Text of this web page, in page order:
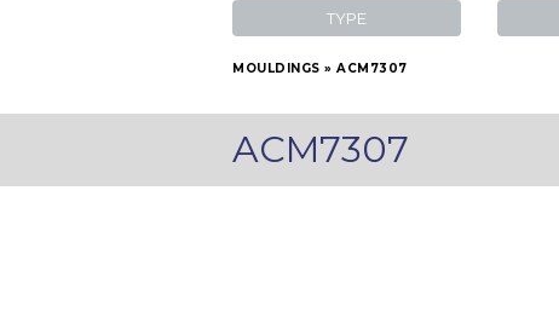
TYPE
MOULDINGS » ACM7307
ACM7307